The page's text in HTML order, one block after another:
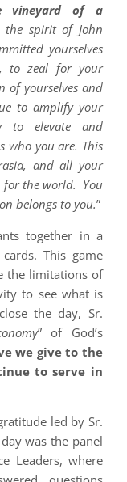
vineyard of a
spirit of John
yourselves
to zeal for your
of yourselves and
to amplify your
to elevate and
who you are. This
and all your
for the world. You
belongs to you.”
together in a
This game
the limitations of
to see what is
the day, Sr.
” of God’s
we give to the
to serve in
led by Sr.
was the panel
Leaders, where